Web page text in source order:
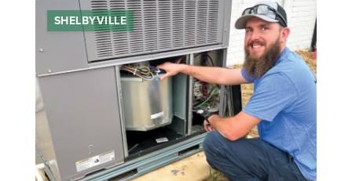
SHELBYVILLE